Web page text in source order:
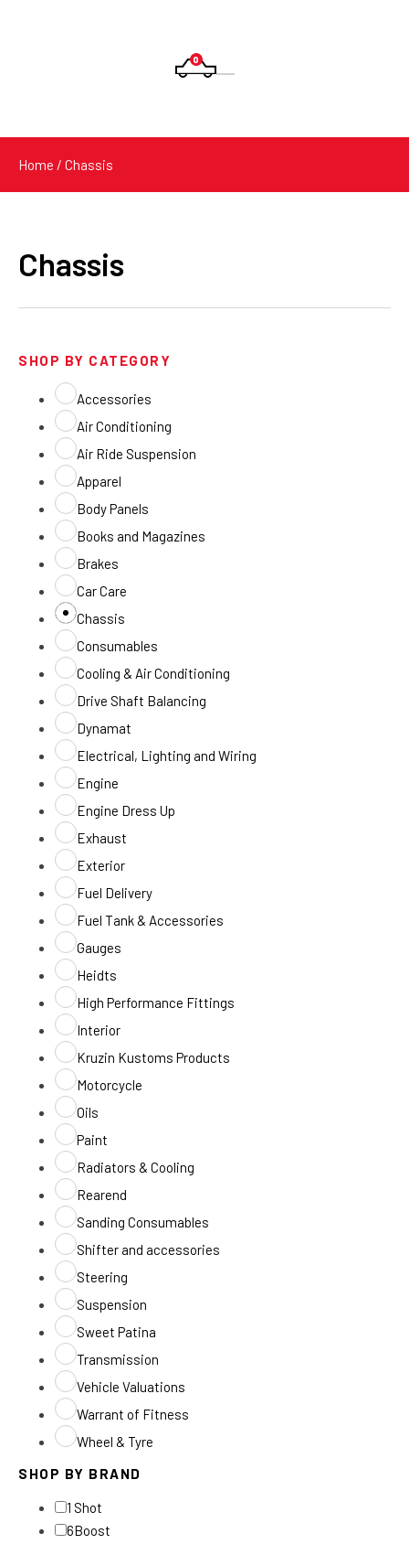
0
Products
Home / Chassis
Chassis
SHOP BY CATEGORY
Accessories
Air Conditioning
Air Ride Suspension
Apparel
Body Panels
Books and Magazines
Brakes
Car Care
Chassis
Consumables
Cooling & Air Conditioning
Drive Shaft Balancing
Dynamat
Electrical, Lighting and Wiring
Engine
Engine Dress Up
Exhaust
Exterior
Fuel Delivery
Fuel Tank & Accessories
Gauges
Heidts
High Performance Fittings
Interior
Kruzin Kustoms Products
Motorcycle
Oils
Paint
Radiators & Cooling
Rearend
Sanding Consumables
Shifter and accessories
Steering
Suspension
Sweet Patina
Transmission
Vehicle Valuations
Warrant of Fitness
Wheel & Tyre
SHOP BY BRAND
1 Shot
6Boost